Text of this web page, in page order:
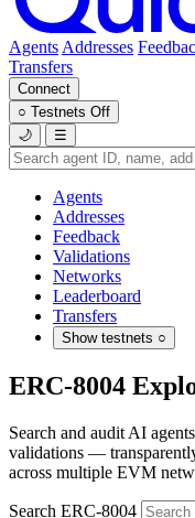
Agents Addresses
Transfers
Connect
○ Testnets Off
🌙
☰
Agents
Addresses
Feedback
Validations
Networks
Leaderboard
Transfers
Show testnets ○
ERC-8004
Search and audit AI
validations —
across multiple EVM
Search ERC-8004